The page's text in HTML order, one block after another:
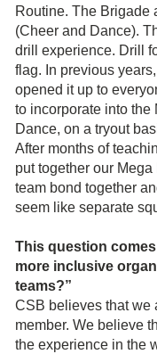
Routine. The Brigade
(Cheer and Dance).
drill experience. Drill
flag. In previous
opened it up to
to incorporate into the
Dance, on a tryout
After months of
put together our
team bond together
seem like separate
This question
more inclusive
teams?”
CSB believes that we
member. We believe
the experience in the